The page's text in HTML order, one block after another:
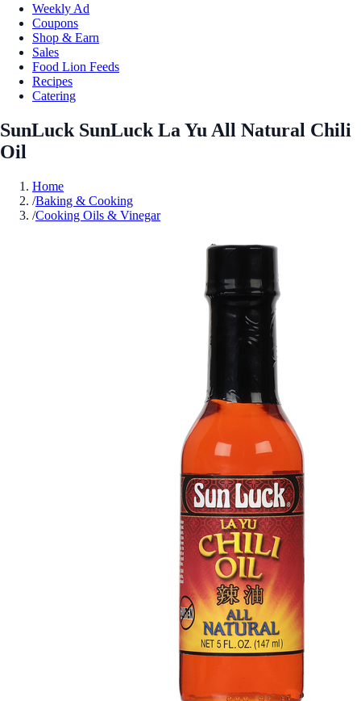
Weekly Ad
Coupons
Shop & Earn
Sales
Food Lion Feeds
Recipes
Catering
SunLuck SunLuck La Yu All Natural Chili
Oil
Home
/Baking & Cooking
/Cooking Oils & Vinegar